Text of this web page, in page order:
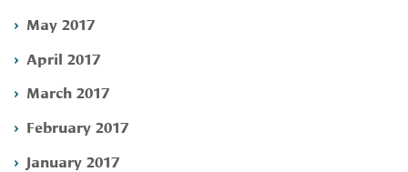
May 2017
April 2017
March 2017
February 2017
January 2017